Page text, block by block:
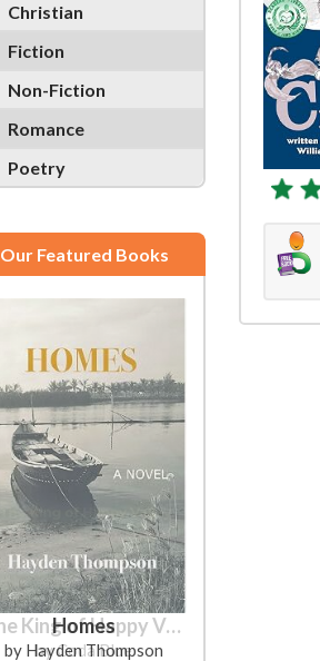
Christian
Fiction
Non-Fiction
Romance
Poetry
Our Featured Books
Homes
by Hayden Thompson